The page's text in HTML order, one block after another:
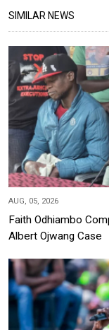
SIMILAR NEWS
AUG, 05, 2026
Faith Odhiambo
Albert Ojwang Case